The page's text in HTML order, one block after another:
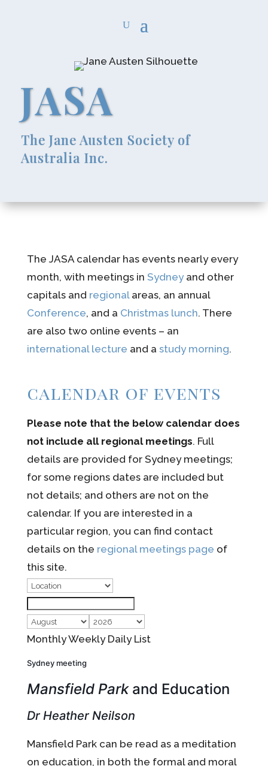
JASA
The Jane Austen Society of
Australia Inc.
The JASA calendar has events nearly every
month, with meetings in Sydney and other
capitals and regional areas, an annual
Conference, and a Christmas lunch. There
are also two online events – an
international lecture and a study morning.
calendar of events
Please note that the below calendar does
not include all regional meetings. Full
details are provided for Sydney meetings;
for some regions dates are included but
not details; and others are not on the
calendar. If you are interested in a
particular region, you can find contact
details on the regional meetings page of
this site.
MonthlyWeekly Daily List
Sydney meeting
Mansfield Parkand Education
Dr Heather Neilson
Mansfield Park can be read as a meditation
on education, in both the formal and moral